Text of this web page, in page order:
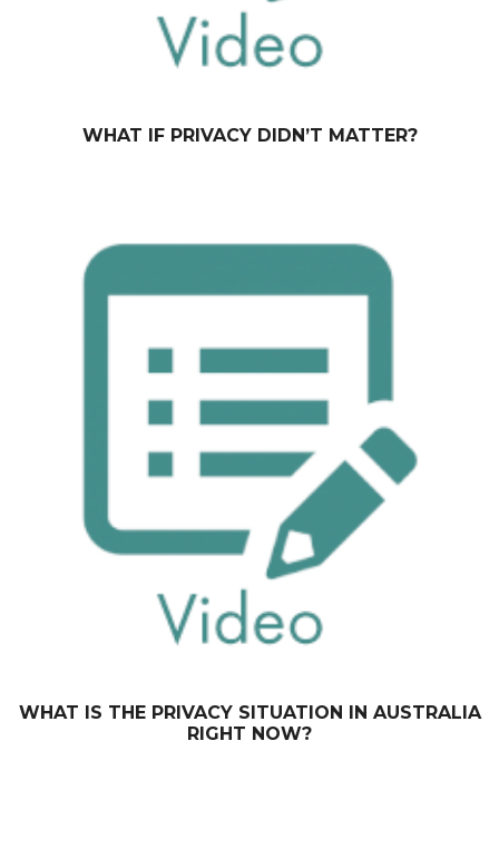
WHAT IF PRIVACY DIDN’T MATTER?
WHAT IS THE PRIVACY SITUATION IN AUSTRALIA
RIGHT NOW?